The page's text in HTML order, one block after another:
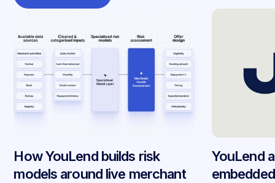
How YouLend builds risk
models around live merchant
YouLend